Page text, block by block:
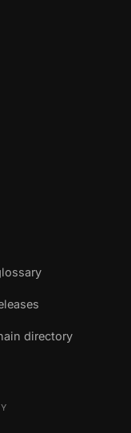
directory